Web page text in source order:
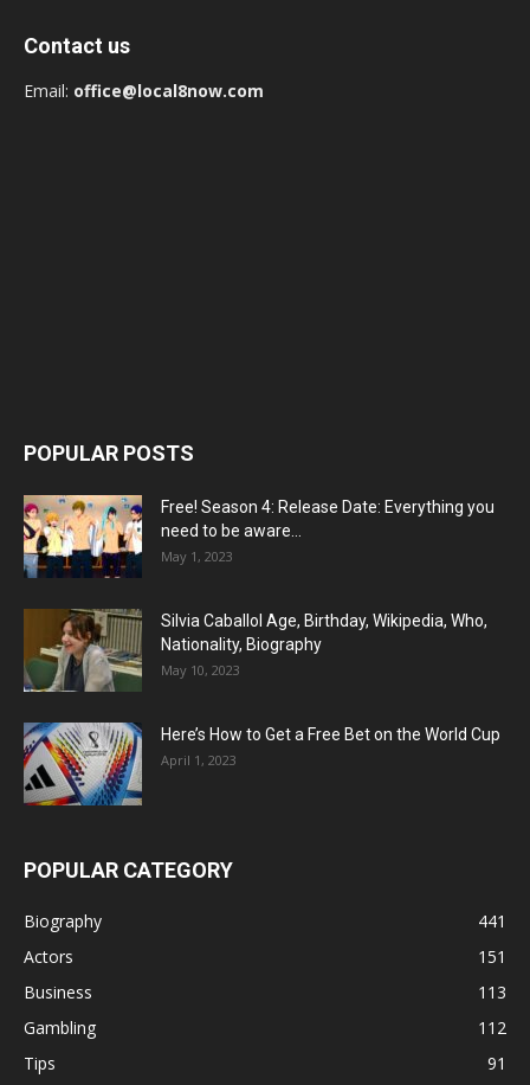
Contact us
Email: office@local8now.com
POPULAR POSTS
Free! Season 4: Release Date: Everything you
need to be aware...
May 1, 2023
Silvia Caballol Age, Birthday, Wikipedia, Who,
Nationality, Biography
May 10, 2023
Here’s How to Get a Free Bet on the World Cup
April 1, 2023
POPULAR CATEGORY
Biography
441
Actors
151
Business
113
Gambling
112
Tips
91